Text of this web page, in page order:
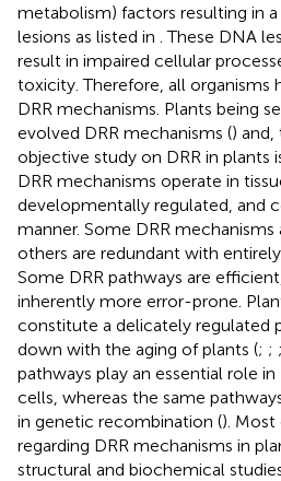
metabolism) factors resulting in
lesions as listed in . These DNA
result in impaired cellular
toxicity. Therefore, all organisms
DRR mechanisms. Plants being
evolved DRR mechanisms ()
objective study on DRR in plants
DRR mechanisms operate in
developmentally regulated, and
manner. Some DRR
others are redundant with
Some DRR pathways are
inherently more error-prone.
constitute a delicately regulated
down with the aging of plants (; ; ;
pathways play an essential role
cells, whereas the same
in genetic recombination (). Most
regarding DRR mechanisms in
structural and biochemical